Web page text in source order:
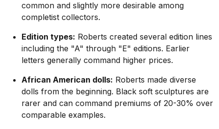
common and slightly more desirable among
completist collectors.
Edition types: Roberts created several edition lines
including the "A" through "E" editions. Earlier
letters generally command higher prices.
African American dolls: Roberts made diverse
dolls from the beginning. Black soft sculptures are
rarer and can command premiums of 20-30% over
comparable examples.